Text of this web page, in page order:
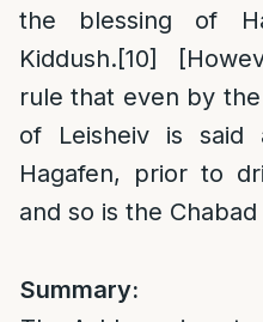
the blessing of
Kiddush.[10]
rule that even by
of Leisheiv is said
Hagafen, prior to
and so is the
Summary: